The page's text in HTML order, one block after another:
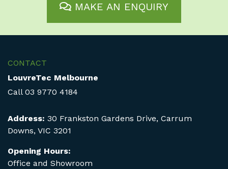
MAKE AN ENQUIRY
CONTACT
LouvreTec Melbourne
Call 03 9770 4184
Address: 30 Frankston Gardens Drive, Carrum
Downs, VIC 3201
Opening Hours:
Office and Showroom